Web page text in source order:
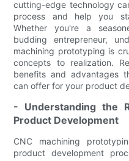
cutting-edge technology
process and help you
Whether you're a
budding entrepreneur,
machining prototyping is
concepts to realization.
benefits and advantages
can offer for your product
- Understanding the
Product Development
CNC machining
product development